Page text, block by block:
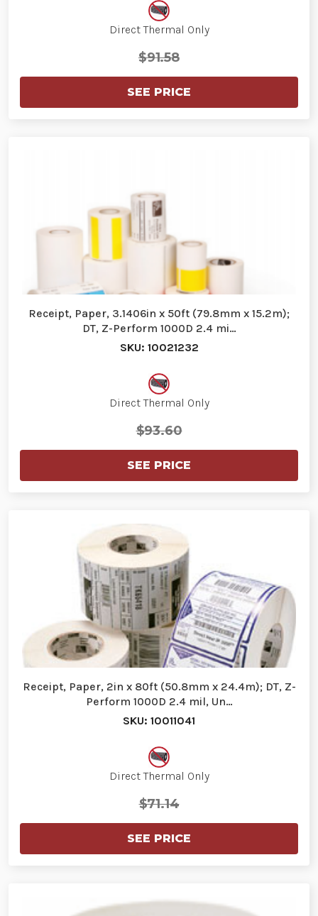
Direct Thermal Only
$91.58
SEE PRICE
Receipt, Paper, 3.1406in x 50ft (79.8mm x 15.2m);
DT, Z-Perform 1000D 2.4 mi…
SKU: 10021232
Direct Thermal Only
$93.60
SEE PRICE
Receipt, Paper, 2in x 80ft (50.8mm x 24.4m); DT, Z-
Perform 1000D 2.4 mil, Un…
SKU: 10011041
Direct Thermal Only
$71.14
SEE PRICE